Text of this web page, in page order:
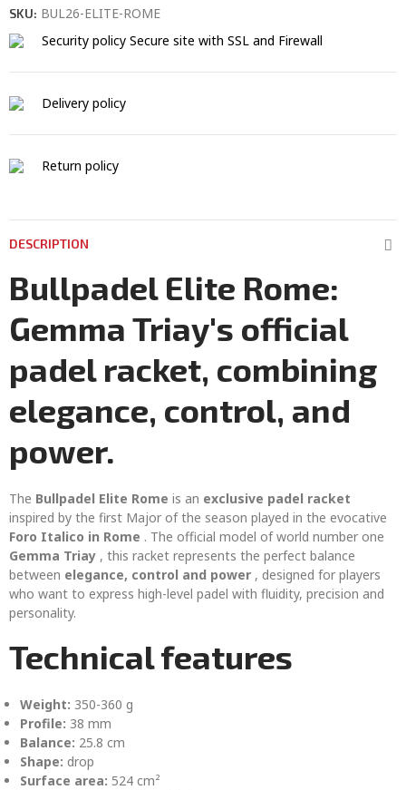
SKU: BUL26-ELITE-ROME
Security policy Secure site with SSL and Firewall
Delivery policy
Return policy
DESCRIPTION
Bullpadel Elite Rome:
Gemma Triay's official
padel racket, combining
elegance, control, and
power.
The Bullpadel Elite Rome is an exclusive padel racket
inspired by the first Major of the season played in the evocative
Foro Italico in Rome . The official model of world number one
Gemma Triay , this racket represents the perfect balance
between elegance, control and power , designed for players
who want to express high-level padel with fluidity, precision and
personality.
Technical features
Weight: 350-360 g
Profile: 38 mm
Balance: 25.8 cm
Shape: drop
Surface area: 524 cm²